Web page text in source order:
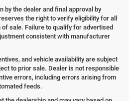
the dealer and final approval by
the right to verify eligibility for all
sale. Failure to qualify for advertised
consistent with manufacturer
and vehicle availability are subject
to prior sale. Dealer is not responsible
errors, including errors arising from
feeds.